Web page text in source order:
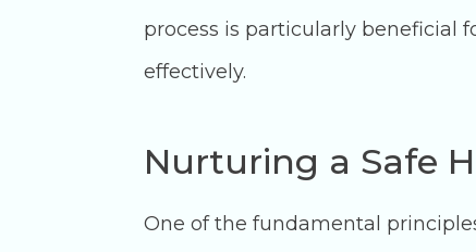
process is particularly beneficial
effectively.
Nurturing a Safe
One of the fundamental